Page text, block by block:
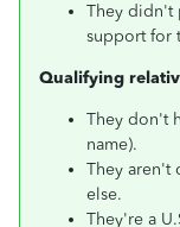
They didn't
support for
Qualifying
They don't
name).
They aren't
else.
They're a